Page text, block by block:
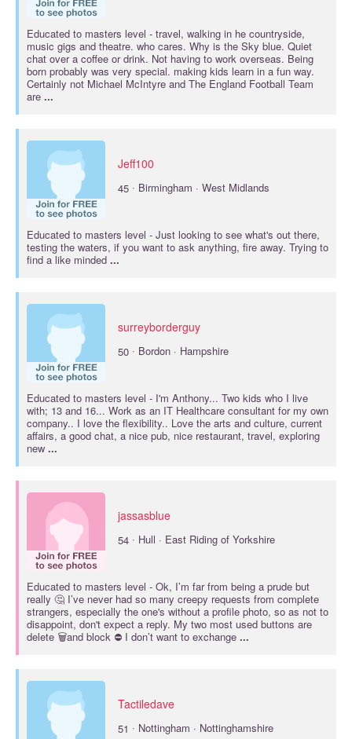
Educated to masters level - travel, walking in he countryside,
music gigs and theatre. who cares. Why is the Sky blue. Quiet
chat over a coffee or drink. Not having to work overseas. Being
born probably was very special. making kids learn in a fun way.
Certainly not Michael McIntyre and The England Football Team
are ...
Jeff100
45 · Birmingham · West Midlands
Educated to masters level - Just looking to see what's out there,
testing the waters, if you want to ask anything, fire away. Trying to
find a like minded ...
surreyborderguy
50 · Bordon · Hampshire
Educated to masters level - I'm Anthony... Two kids who I live
with; 13 and 16... Work as an IT Healthcare consultant for my own
company.. I love the flexibility.. Love the arts and culture, current
affairs, a good chat, a nice pub, nice restaurant, travel, exploring
new ...
jassasblue
54 · Hull · East Riding of Yorkshire
Educated to masters level - Ok, I’m far from being a prude but
really 🤔 I’ve never had so many creepy requests from complete
strangers, especially the one's without a profile photo, so as not to
disappoint, don't expect a reply. My two most used buttons are
delete 🗑️and block ⛔ I don’t want to exchange ...
Tactiledave
51 · Nottingham · Nottinghamshire